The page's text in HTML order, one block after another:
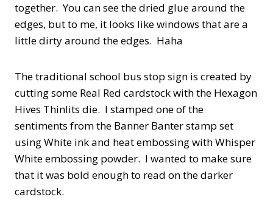
together. You can see the dried glue around the
edges, but to me, it looks like windows that are a
little dirty around the edges. Haha
The traditional school bus stop sign is created by
cutting some Real Red cardstock with the Hexagon
Hives Thinlits die. I stamped one of the
sentiments from the Banner Banter stamp set
using White ink and heat embossing with Whisper
White embossing powder. I wanted to make sure
that it was bold enough to read on the darker
cardstock.